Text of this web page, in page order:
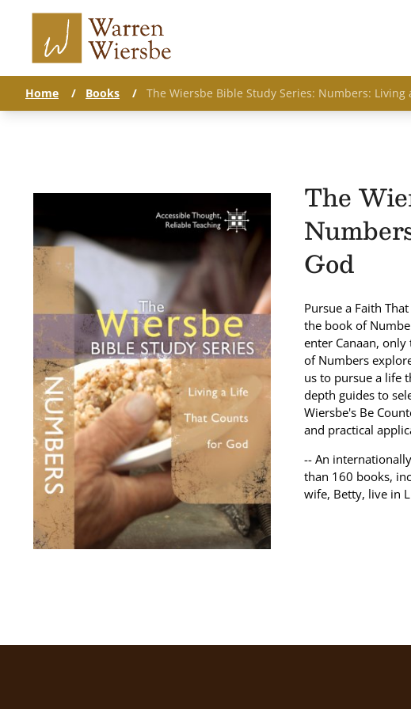
Home / Books / The Wiersbe Bible Study Series: Numbers: Living
The
God
Pursue a Faith
the book of
enter Canaan,
of Numbers
us to pursue a life
depth guides to
Wiersbe's Be
and practical
-- An
than 160 books,
wife, Betty, live in